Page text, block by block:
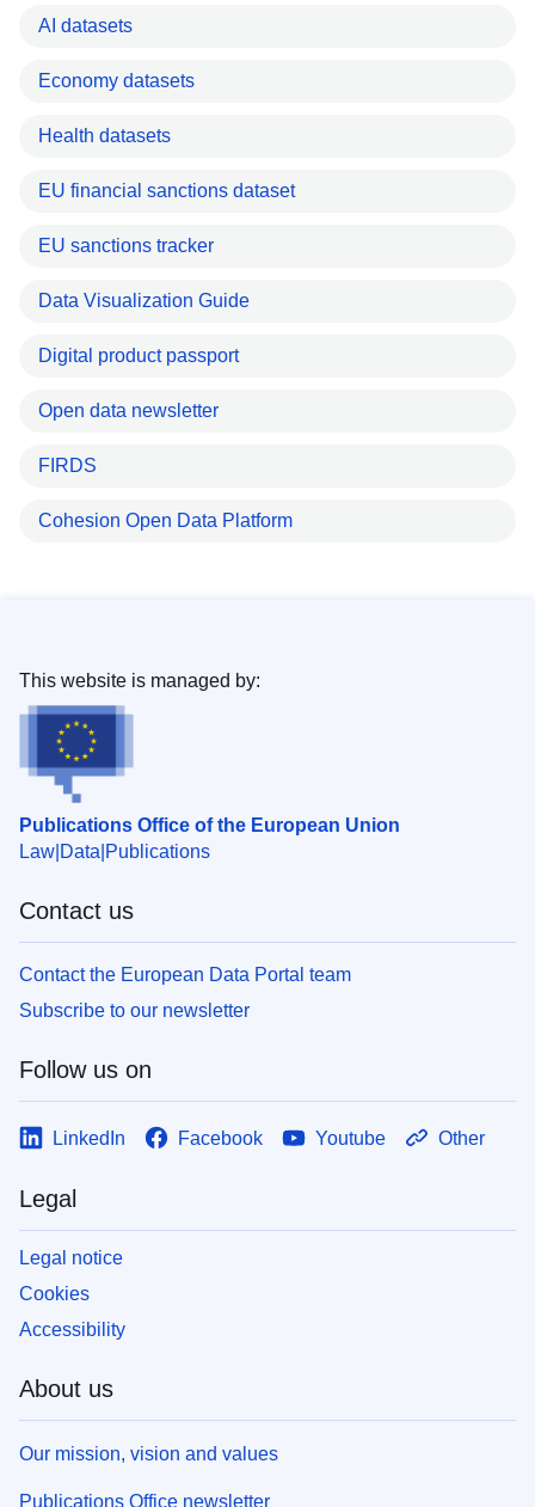
AI datasets
Economy datasets
Health datasets
EU financial sanctions dataset
EU sanctions tracker
Data Visualization Guide
Digital product passport
Open data newsletter
FIRDS
Cohesion Open Data Platform
Publications Office of the European Union
Law Data Publications
This website is managed by:
Contact us
Contact the European Data Portal team
Subscribe to our newsletter
Follow us on
LinkedIn Facebook Youtube Other
Legal
Legal notice
Cookies
Accessibility
About us
Our mission, vision and values
Publications Office newsletter